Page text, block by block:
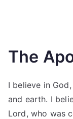
The
I believe in
and earth. I
Lord, who was